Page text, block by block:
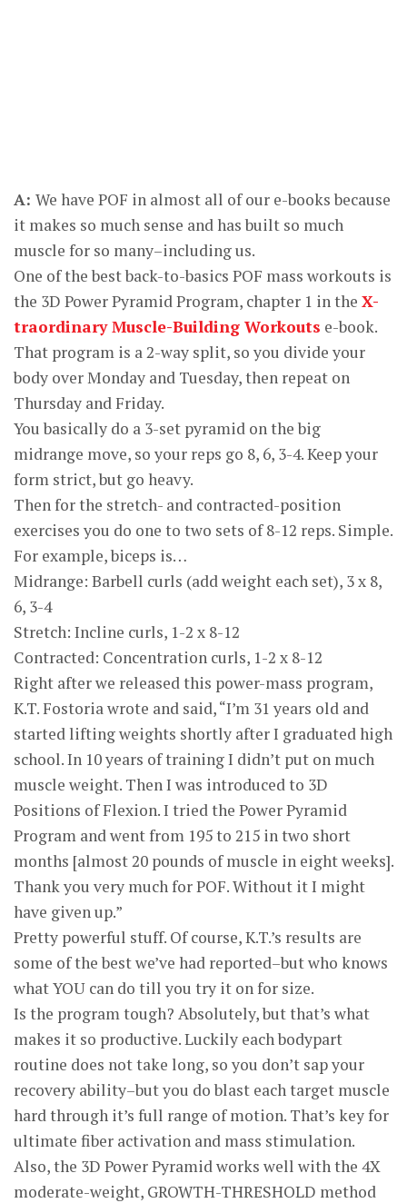
A: We have POF in almost all of our e-books because
it makes so much sense and has built so much
muscle for so many–including us.
One of the best back-to-basics POF mass workouts is
the 3D Power Pyramid Program, chapter 1 in the X-
traordinary Muscle-Building Workouts e-book.
That program is a 2-way split, so you divide your
body over Monday and Tuesday, then repeat on
Thursday and Friday.
You basically do a 3-set pyramid on the big
midrange move, so your reps go 8, 6, 3-4. Keep your
form strict, but go heavy.
Then for the stretch- and contracted-position
exercises you do one to two sets of 8-12 reps. Simple.
For example, biceps is…
Midrange: Barbell curls (add weight each set), 3 x 8,
6, 3-4
Stretch: Incline curls, 1-2 x 8-12
Contracted: Concentration curls, 1-2 x 8-12
Right after we released this power-mass program,
K.T. Fostoria wrote and said, “I’m 31 years old and
started lifting weights shortly after I graduated high
school. In 10 years of training I didn’t put on much
muscle weight. Then I was introduced to 3D
Positions of Flexion. I tried the Power Pyramid
Program and went from 195 to 215 in two short
months [almost 20 pounds of muscle in eight weeks].
Thank you very much for POF. Without it I might
have given up.”
Pretty powerful stuff. Of course, K.T.’s results are
some of the best we’ve had reported–but who knows
what YOU can do till you try it on for size.
Is the program tough? Absolutely, but that’s what
makes it so productive. Luckily each bodypart
routine does not take long, so you don’t sap your
recovery ability–but you do blast each target muscle
hard through it’s full range of motion. That’s key for
ultimate fiber activation and mass stimulation.
Also, the 3D Power Pyramid works well with the 4X
moderate-weight, GROWTH-THRESHOLD method